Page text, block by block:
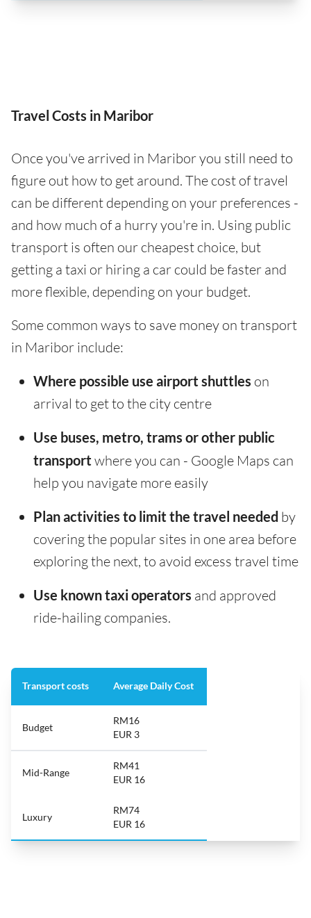
Travel Costs in Maribor
Once you've arrived in Maribor you still need to
figure out how to get around. The cost of travel
can be different depending on your preferences -
and how much of a hurry you're in. Using public
transport is often our cheapest choice, but
getting a taxi or hiring a car could be faster and
more flexible, depending on your budget.
Some common ways to save money on transport
in Maribor include:
Where possible use airport shuttles on
arrival to get to the city centre
Use buses, metro, trams or other public
transport where you can - Google Maps can
help you navigate more easily
Plan activities to limit the travel needed by
covering the popular sites in one area before
exploring the next, to avoid excess travel time
Use known taxi operators and approved
ride-hailing companies.
Transport costs Average Daily Cost
Budget
RM16
EUR 3
Mid-Range
RM41
EUR 16
Luxury
RM74
EUR 16